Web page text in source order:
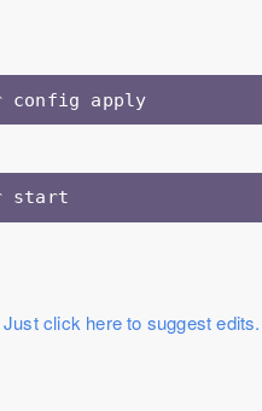
start
click here to suggest edits.